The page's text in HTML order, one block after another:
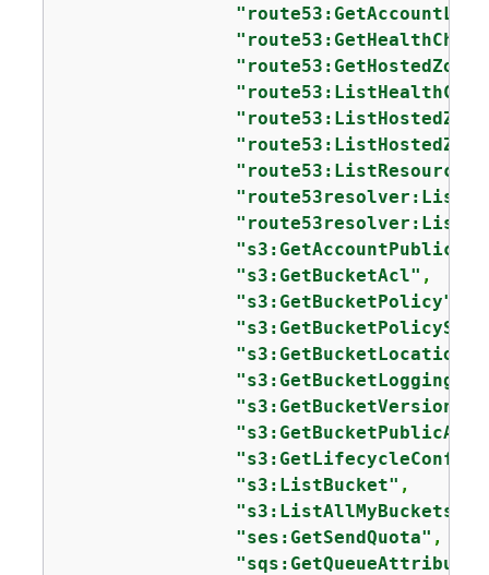
"route53:GetHostedZone"
"s3:GetBucketAcl" ,
"s3:GetBucketPolicy"
"s3:GetBucketLocation"
"s3:GetBucketLogging"
"s3:ListBucket" ,
"s3:ListAllMyBuckets"
"ses:GetSendQuota" ,